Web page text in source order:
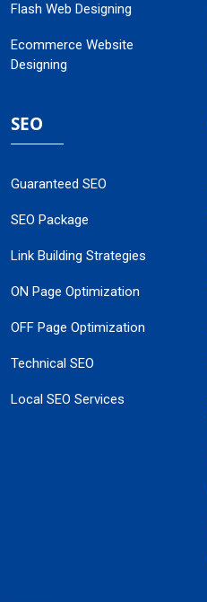
Flash Web Designing
Ecommerce Website
Designing
SEO
Guaranteed SEO
SEO Package
Link Building Strategies
ON Page Optimization
OFF Page Optimization
Technical SEO
Local SEO Services